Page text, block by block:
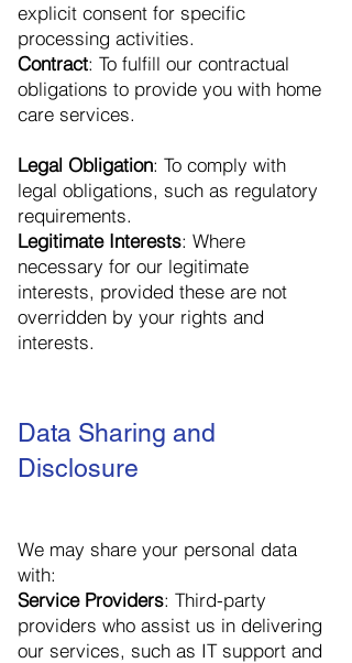
explicit consent for specific
processing activities.
Contract: To fulfill our contractual
obligations to provide you with home
care services.
Legal Obligation: To comply with
legal obligations, such as regulatory
requirements.
Legitimate Interests: Where
necessary for our legitimate
interests, provided these are not
overridden by your rights and
interests.
Data Sharing and
Disclosure
We may share your personal data
with:
Service Providers: Third-party
providers who assist us in delivering
our services, such as IT support and